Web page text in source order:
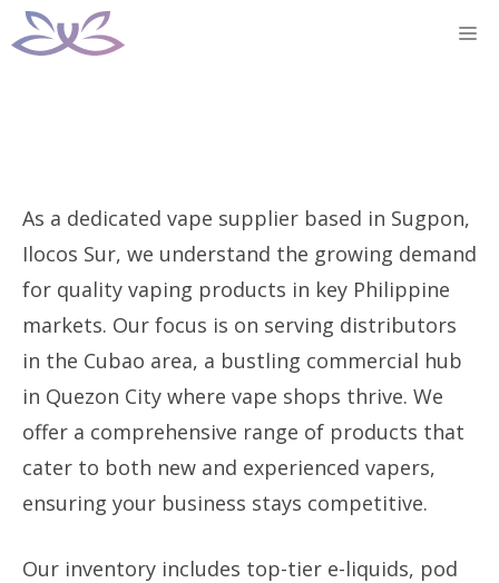
Skip
to
As a dedicated vape supplier based in Sugpon,
Ilocos Sur, we understand the growing demand
for quality vaping products in key Philippine
markets. Our focus is on serving distributors
in the Cubao area, a bustling commercial hub
in Quezon City where vape shops thrive. We
offer a comprehensive range of products that
cater to both new and experienced vapers,
ensuring your business stays competitive.
Our inventory includes top-tier e-liquids, pod